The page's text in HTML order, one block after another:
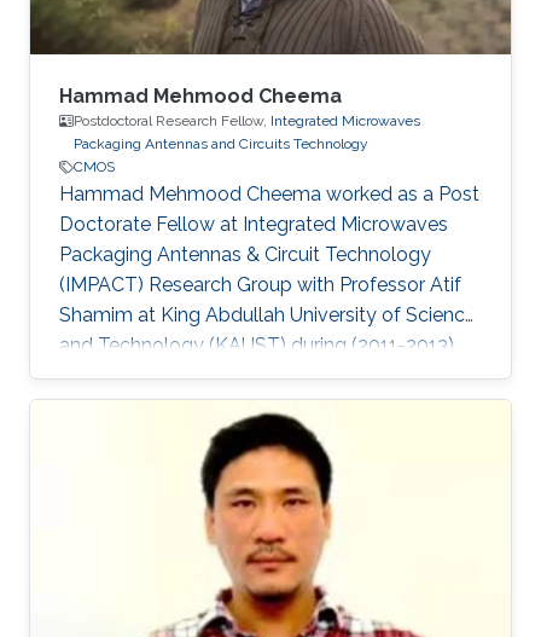
Hammad Mehmood Cheema
Postdoctoral Research Fellow, Integrated Microwaves
Packaging Antennas and Circuits Technology
CMOS
Hammad Mehmood Cheema worked as a Post
Doctorate Fellow at Integrated Microwaves
Packaging Antennas & Circuit Technology
(IMPACT) Research Group with Professor Atif
Shamim at King Abdullah University of Science
and Technology (KAUST) during (2011-2013).
Currently, Hammad is working as an Associate
Professor at the National University of Sciences
and Technology (NUST). Ph.D. Thesis:
Hammad Mehmood Cheema, “Flexible Phase-
Locked Loops and Millimeter Wave PLL
Components for 60-GHz Wireless Networks in
CMOS,” A catalogue record is available from
the Eindhoven University of Technology